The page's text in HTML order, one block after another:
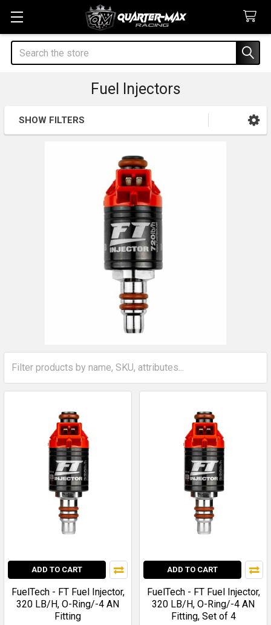
Search
Fuel Injectors
Sidebar
SHOW FILTERS
ADD TO CART
FuelTech - FT Fuel Injector,
320 LB/H, O-Ring/-4 AN
Fitting
ADD TO CART
FuelTech - FT Fuel Injector,
320 LB/H, O-Ring/-4 AN
Fitting, Set of 4